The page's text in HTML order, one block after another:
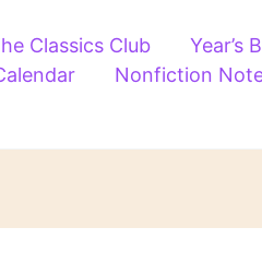
Classics Club
Year’s
Nonfiction